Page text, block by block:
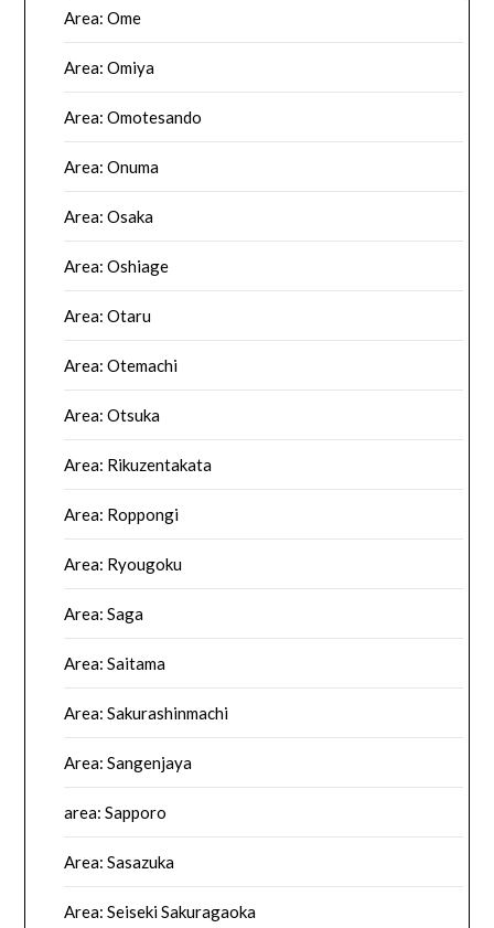
Area: Ome
Area: Omiya
Area: Omotesando
Area: Onuma
Area: Osaka
Area: Oshiage
Area: Otaru
Area: Otemachi
Area: Otsuka
Area: Rikuzentakata
Area: Roppongi
Area: Ryougoku
Area: Saga
Area: Saitama
Area: Sakurashinmachi
Area: Sangenjaya
area: Sapporo
Area: Sasazuka
Area: Seiseki Sakuragaoka